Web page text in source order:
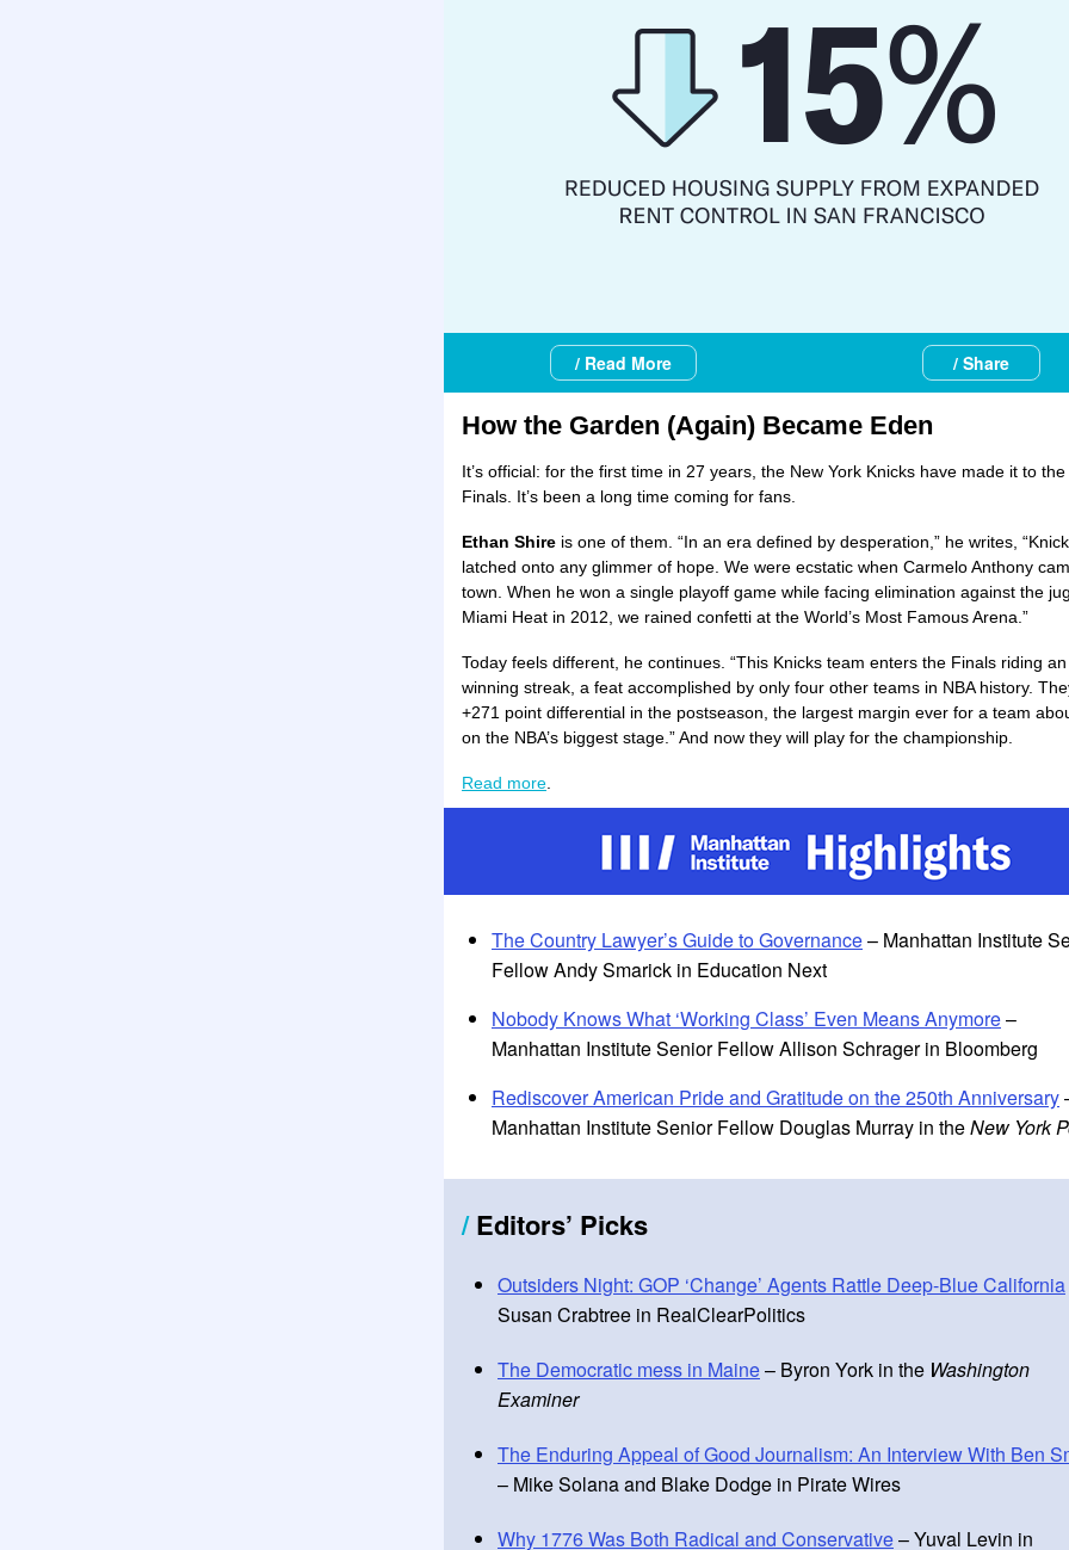
/ Read More / Share
How the Garden (Again) Became Eden
It’s official: for the first time in 27 years, the New York Knicks have made it to the
Finals. It’s been a long time coming for fans.
Ethan Shire is one of them. “In an era defined by desperation,” he writes,
latched onto any glimmer of hope. We were ecstatic when Carmelo Anthony
town. When he won a single playoff game while facing elimination against the
Miami Heat in 2012, we rained confetti at the World’s Most Famous Arena.”
Today feels different, he continues. “This Knicks team enters the Finals riding
winning streak, a feat accomplished by only four other teams in NBA history.
+271 point differential in the postseason, the largest margin ever for a team
on the NBA’s biggest stage.” And now they will play for the championship.
Read more
The Country Lawyer’s Guide to Governance– Manhattan Institute
Fellow Andy Smarick in Education Next
Nobody Knows What ‘Working Class’ Even Means Anymore–
Manhattan Institute Senior Fellow Allison Schrager in Bloomberg
Rediscover American Pride and Gratitude on the 250th Anniversary
Manhattan Institute Senior Fellow Douglas Murray in theNew York
/Editors’ Picks
Outsiders Night: GOP ‘Change’ Agents Rattle Deep-Blue California
Susan Crabtree in RealClearPolitics
The Democratic mess in Maine– Byron York in the Washington
Examiner
The Enduring Appeal of Good Journalism: An Interview With Ben
– Mike Solana and Blake Dodge in Pirate Wires
Why 1776 Was Both Radical and Conservative– Yuval Levin in